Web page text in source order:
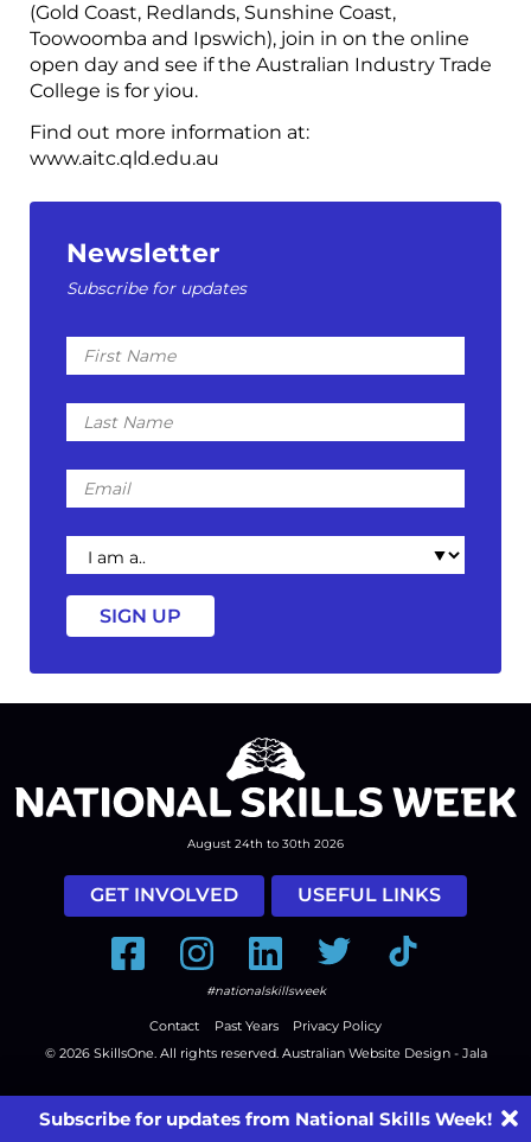
(Gold Coast, Redlands, Sunshine Coast,
Toowoomba and Ipswich), join in on the online
open day and see if the Australian Industry Trade
College is for yiou.
Find out more information at:
www.aitc.qld.edu.au
Newsletter
Subscribe for updates
First
Name
Last
Name
Email
I
am
a
August 24th to 30th 2026
GET INVOLVED USEFUL LINKS
FacebookInstagramLinkedInTwitter Tiktok
#nationalskillsweek
Contact Past Years
Privacy Policy
© 2026 SkillsOne. All rights reserved. Australian Website Design - Jala
Subscribe for updates from National Skills Week!